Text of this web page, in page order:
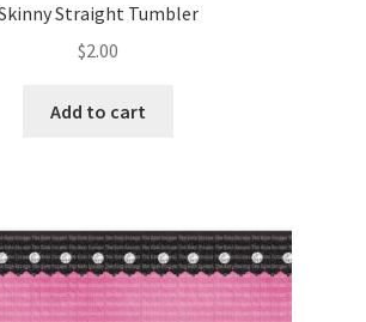
Straight Tumbler
$2.00
Add to cart